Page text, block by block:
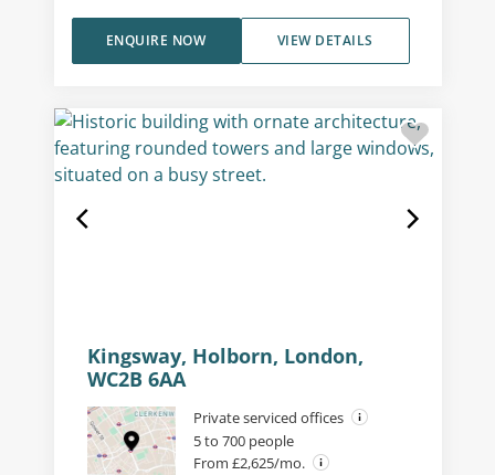
VIEW DETAILS
ENQUIRE NOW
Kingsway, Holborn, London,
WC2B 6AA
Private serviced offices
5 to 700 people
From £2,625/mo.